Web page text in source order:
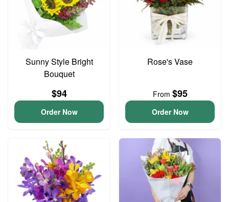
Sunny Style Bright
Bouquet
$94
Order Now
Rose's Vase
From $95
Order Now